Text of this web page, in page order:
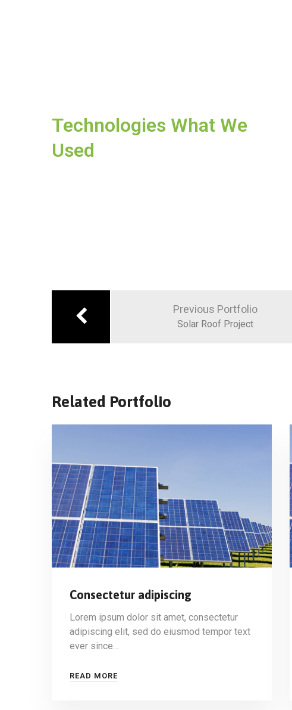
Technologies What We
Used
Previous Portfolio
Solar Roof Project
Related Portfolio
Consectetur adipiscing
Lorem ipsum dolor sit amet, consectetur
adipiscing elit, sed do eiusmod tempor text
ever since…
READ MORE